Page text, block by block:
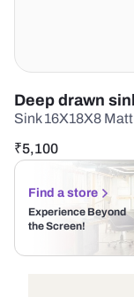
Deep drawn
Sink 16X18X8 Matt
₹5,100
Find a store
Experience Beyond
the Screen!